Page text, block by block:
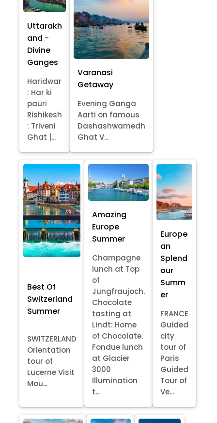
Uttarakh
and -
Divine
Ganges
Haridwar
: Har ki
pauri
Rishikesh
: Triveni
Ghat |...
Varanasi
Getaway
Evening Ganga
Aarti on famous
Dashashwamedh
Ghat V...
Best Of
Switzerland
Summer
SWITZERLAND
Orientation
tour of
Lucerne Visit
Mou...
Amazing
Europe
Summer
Champagne
lunch at Top
of
Jungfraujoch.
Chocolate
tasting at
Lindt: Home
of Chocolate.
Fondue lunch
at Glacier
3000
Illumination
t...
Europe
an
Splend
our
Summ
er
FRANCE
Guided
city
tour of
Paris
Guided
Tour of
Ve...